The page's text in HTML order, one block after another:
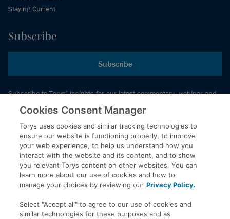
Staying Current
Subscribe
Subscribe
Subscribe to Torys’ insights for our latest commentary, webinar and
events schedule and more.
© 2026 Torys LLP. All rights reserved.
Privacy Policy
Copyright
Disclaimer
Accessibility
Cookies Consent Manager
Torys uses cookies and similar tracking technologies to
ensure our website is functioning properly, to improve
your web experience, to help us understand how you
interact with the website and its content, and to show
you relevant Torys content on other websites. You can
learn more about our use of cookies and how to
manage your choices by reviewing our Privacy Policy.
Select "Accept all" to agree to our use of cookies and
similar technologies for these purposes and as